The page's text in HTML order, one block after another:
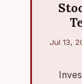
Jul 13,